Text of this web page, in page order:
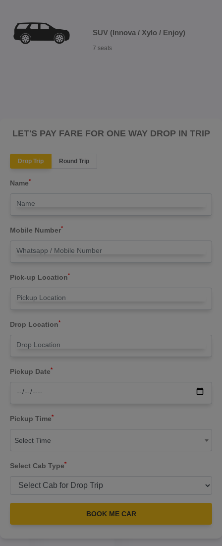
SUV (Innova / Xylo / Enjoy)
7 seats
LET'S PAY FARE FOR ONE WAY DROP IN TRIP
Drop Trip Round Trip
Name*
Mobile Number*
Pick-up Location*
Drop Location*
Pickup Date*
Pickup Time*
Select Time
Select Cab Type*
BOOK ME CAR